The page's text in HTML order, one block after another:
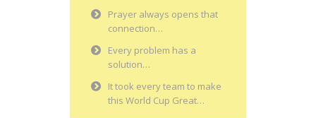
Prayer always opens that
connection…
Every problem has a
solution…
It took every team to make
this World Cup Great…